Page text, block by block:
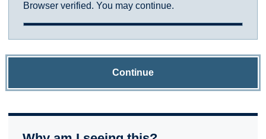
Browser verified. You may continue.
Continue